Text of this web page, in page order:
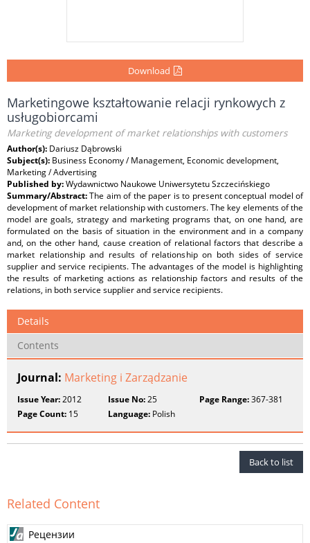
Download
Marketingowe kształtowanie relacji rynkowych z
usługobiorcami
Marketing development of market relationships with customers
Author(s): Dariusz Dąbrowski
Subject(s): Business Economy / Management, Economic development,
Marketing / Advertising
Published by:Wydawnictwo Naukowe Uniwersytetu Szczecińskiego
Summary/Abstract:The aim of the paper is to present conceptual model of
development of market relationship with customers. The key elements of the
model are goals, strategy and marketing programs that, on one hand, are
formulated on the basis of situation in the environment and in a company
and, on the other hand, cause creation of relational factors that describe a
market relationship and results of relationship on both sides of service
supplier and service recipients. The advantages of the model is highlighting
the results of marketing actions as relationship factors and results of the
relations, in both service supplier and service recipients.
Details
Contents
Journal: Marketing i Zarządzanie
Issue Year:2012 Issue No:25 Page Range:367-381
Page Count: 15 Language: Polish
Back to list
Related Content
Рецензии